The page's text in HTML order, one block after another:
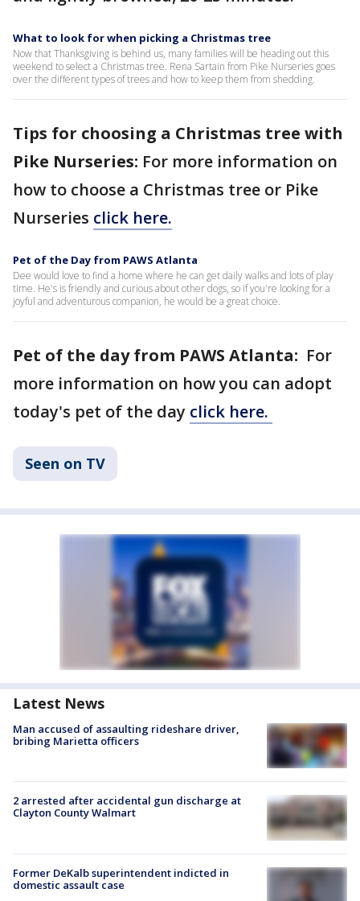
What to look for when picking a Christmas tree
Now that Thanksgiving is behind us, many families will be heading out this
weekend to select a Christmas tree. Rena Sartain from Pike Nurseries goes
over the different types of trees and how to keep them from shedding.
Tips for choosing a Christmas tree with
Pike Nurseries: For more information on
how to choose a Christmas tree or Pike
Nurseries click here.
Pet of the Day from PAWS Atlanta
Dee would love to find a home where he can get daily walks and lots of play
time. He's is friendly and curious about other dogs, so if you're looking for a
joyful and adventurous companion, he would be a great choice.
Pet of the day from PAWS Atlanta: For
more information on how you can adopt
today's pet of the day click here.
Seen on TV
Latest News
Man accused of assaulting rideshare driver,
bribing Marietta officers
2 arrested after accidental gun discharge at
Clayton County Walmart
Former DeKalb superintendent indicted in
domestic assault case